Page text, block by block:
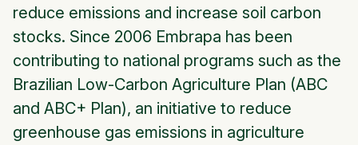
reduce emissions and increase soil carbon
stocks. Since 2006 Embrapa has been
contributing to national programs such as the
Brazilian Low-Carbon Agriculture Plan (ABC
and ABC+ Plan), an initiative to reduce
greenhouse gas emissions in agriculture